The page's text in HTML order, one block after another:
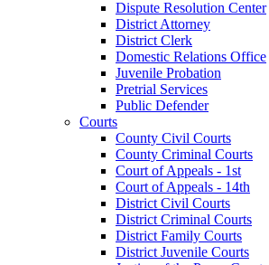
Dispute Resolution Center
District Attorney
District Clerk
Domestic Relations Office
Juvenile Probation
Pretrial Services
Public Defender
Courts
County Civil Courts
County Criminal Courts
Court of Appeals - 1st
Court of Appeals - 14th
District Civil Courts
District Criminal Courts
District Family Courts
District Juvenile Courts